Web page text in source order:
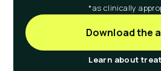
*as clinically
Download the
Learn about